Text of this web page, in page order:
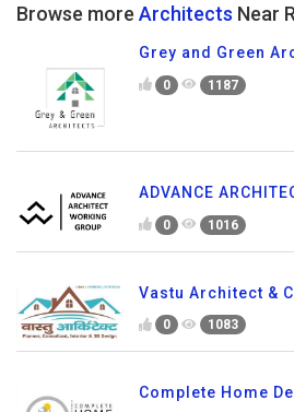
Browse more Architects Near
Grey and Green
0 1187
ADVANCE
0 1016
Vastu Architect &
0 1083
Complete Home